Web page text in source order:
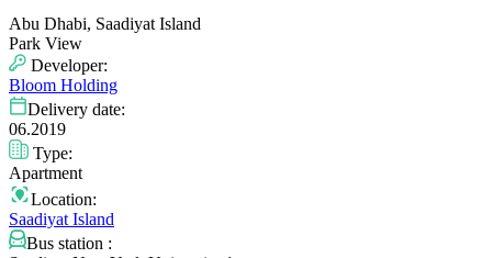
Abu Dhabi, Saadiyat Island
Park View
Developer:
Bloom Holding
Delivery date:
06.2019
Type:
Apartment
Location:
Saadiyat Island
Bus station :